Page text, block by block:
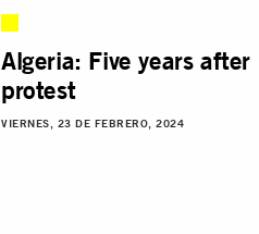
Algeria: Five years after
protest
VIERNES, 23 DE FEBRERO, 2024